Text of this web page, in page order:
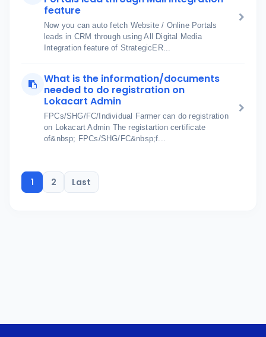
feature
Now you can auto fetch Website / Online Portals
leads in CRM through using All Digital Media
Integration feature of StrategicER...
What is the information/documents
needed to do registration on
Lokacart Admin
FPCs/SHG/FC/Individual Farmer can do registration
on Lokacart Admin The registartion certificate
of&nbsp; FPCs/SHG/FC&nbsp;f...
1 2 Last